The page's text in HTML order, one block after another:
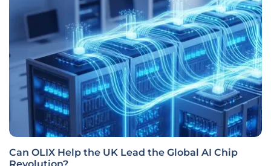
Can OLIX Help the UK Lead the Global AI Chip